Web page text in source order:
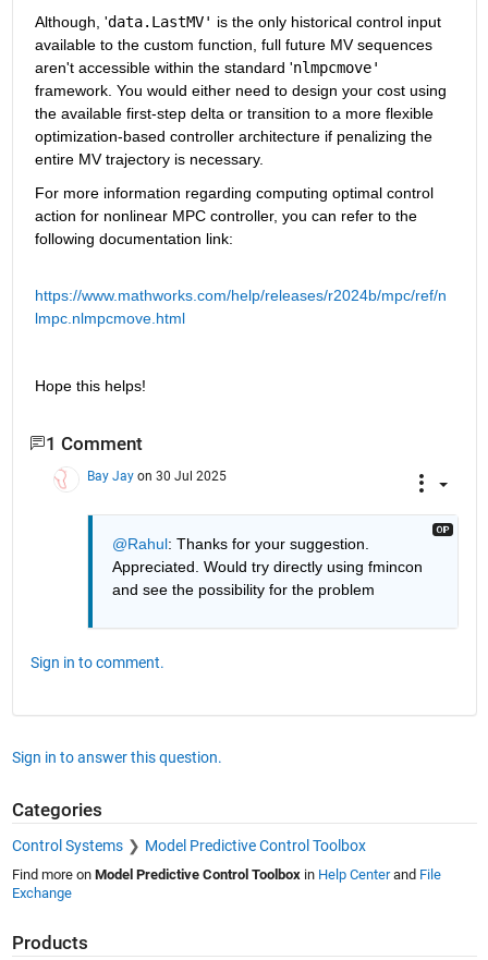
Although, 'data.LastMV' is the only historical control input
available to the custom function, full future MV sequences
aren't accessible within the standard 'nlmpcmove'
framework. You would either need to design your cost using
the available first-step delta or transition to a more flexible
optimization-based controller architecture if penalizing the
entire MV trajectory is necessary.
For more information regarding computing optimal control
action for nonlinear MPC controller, you can refer to the
following documentation link:
https://www.mathworks.com/help/releases/r2024b/mpc/ref/n
lmpc.nlmpcmove.html
Hope this helps!
1 Comment
Bay Jay on 30 Jul 2025
@Rahul: Thanks for your suggestion.
Appreciated. Would try directly using fmincon
and see the possibility for the problem
Sign in to comment.
Sign in to answer this question.
Categories
Control Systems Model Predictive Control Toolbox
Find more on Model Predictive Control Toolboxin Help Centerand File
Exchange
Products